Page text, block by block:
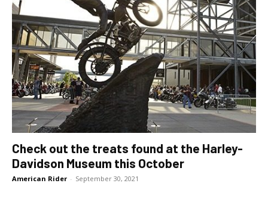
Check out the treats found at the Harley-
Davidson Museum this October
American Rider - September 30, 2021